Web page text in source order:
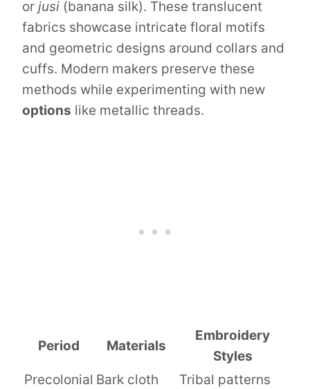
or jusi (banana silk). These translucent
fabrics showcase intricate floral motifs
and geometric designs around collars and
cuffs. Modern makers preserve these
methods while experimenting with new
options like metallic threads.
Period Materials
Embroidery
Styles
Precolonial Bark cloth
Tribal patterns